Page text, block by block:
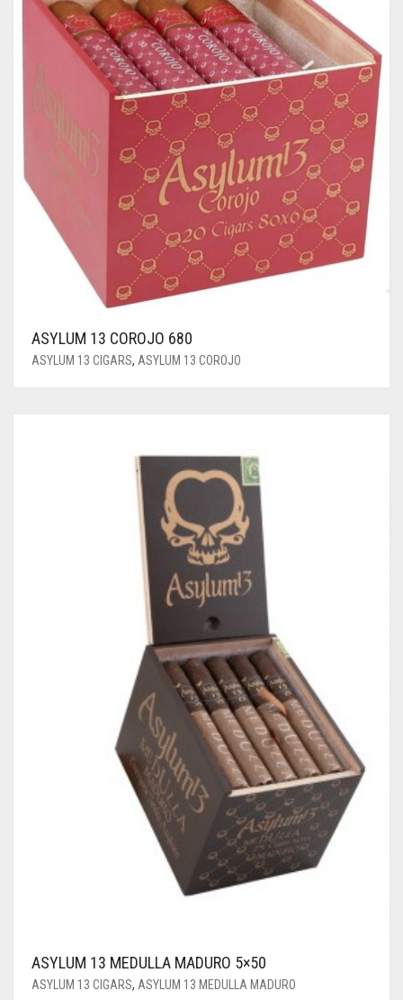
ASYLUM 13 COROJO 680
ASYLUM 13 CIGARS, ASYLUM 13 COROJO
ASYLUM 13 MEDULLA MADURO 5×50
ASYLUM 13 CIGARS, ASYLUM 13 MEDULLA MADURO